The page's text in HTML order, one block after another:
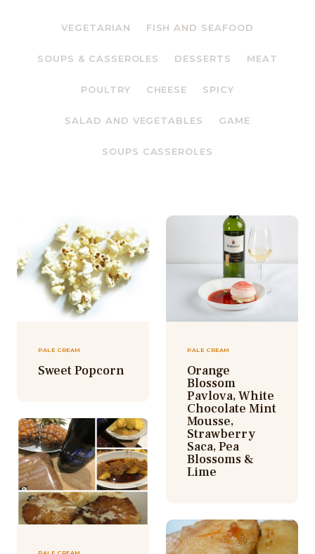
VEGETARIAN FISH AND SEAFOOD
SOUPS & CASSEROLES DESSERTS MEAT
POULTRY CHEESE SPICY
SALAD AND VEGETABLES GAME
SOUPS CASSEROLES
PALE CREAM
Sweet Popcorn
PALE CREAM
Orange
Blossom
Pavlova, White
Chocolate Mint
Mousse,
Strawberry
Saca, Pea
Blossoms &
Lime
PALE CREAM